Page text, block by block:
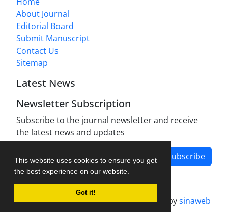
This website uses cookies to ensure you get
the best experience on our website.
Got it!
About Journal
Editorial Board
Submit Manuscript
Contact Us
Sitemap
Latest News
Newsletter Subscription
Subscribe to the journal newsletter and receive
the latest news and updates
Subscribe
Journal management system.designed bysinaweb